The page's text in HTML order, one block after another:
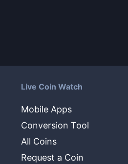
Live Coin Watch
Mobile Apps
Conversion Tool
All Coins
Request a Coin